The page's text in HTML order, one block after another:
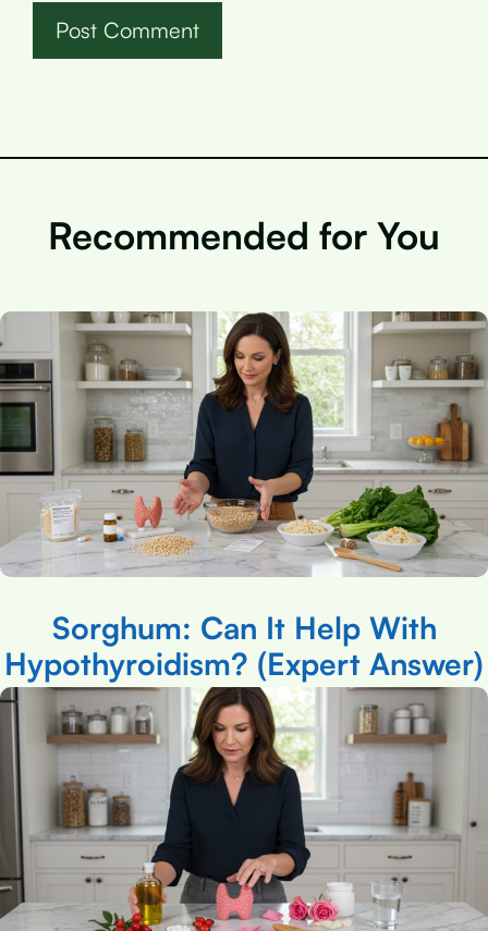
Recommended for You
Sorghum: Can It Help With
Hypothyroidism? (Expert Answer)